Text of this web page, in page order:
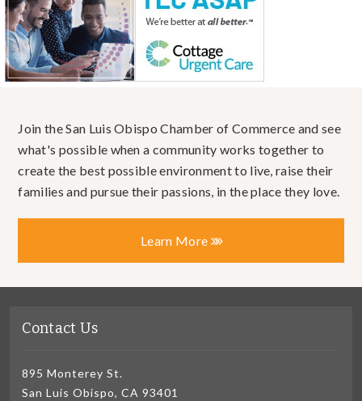
Join the San Luis Obispo Chamber of Commerce and see
what's possible when a community works together to
create the best possible environment to live, raise their
families and pursue their passions, in the place they love.
Learn More
Contact Us
895 Monterey St.
San Luis Obispo, CA 93401